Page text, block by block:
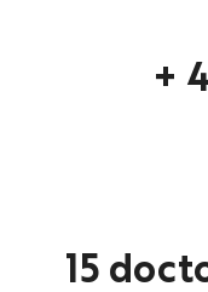
+
15